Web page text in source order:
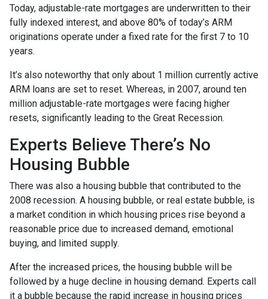
Today, adjustable-rate mortgages are underwritten to their
fully indexed interest, and above 80% of today’s ARM
originations operate under a fixed rate for the first 7 to 10
years.
It’s also noteworthy that only about 1 million currently active
ARM loans are set to reset. Whereas, in 2007, around ten
million adjustable-rate mortgages were facing higher
resets, significantly leading to the Great Recession.
Experts Believe There’s No
Housing Bubble
There was also a housing bubble that contributed to the
2008 recession. A housing bubble, or real estate bubble, is
a market condition in which housing prices rise beyond a
reasonable price due to increased demand, emotional
buying, and limited supply.
After the increased prices, the housing bubble will be
followed by a huge decline in housing demand. Experts call
it a bubble because the rapid increase in housing prices